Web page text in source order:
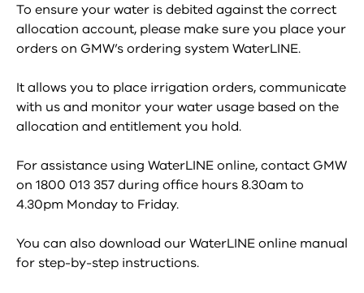
To ensure your water is debited against the correct
allocation account, please make sure you place your
orders on GMW’s ordering system WaterLINE.
It allows you to place irrigation orders, communicate
with us and monitor your water usage based on the
allocation and entitlement you hold.
For assistance using WaterLINE online, contact GMW
on 1800 013 357 during office hours 8.30am to
4.30pm Monday to Friday.
You can also download our WaterLINE online manual
for step-by-step instructions.